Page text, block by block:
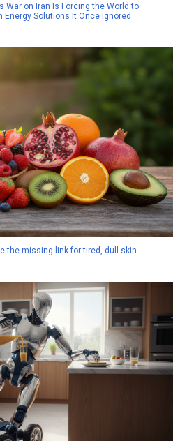
War on Iran Is Forcing the World to
Solutions It Once Ignored
the missing link for tired, dull skin